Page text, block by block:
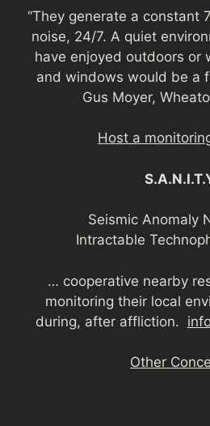
“They generate a constant
noise, 24/7. A quiet
have enjoyed outdoors or
and windows would be a
Gus Moyer,
Host a
Seismic Anomaly
Intractable
… cooperative nearby
monitoring their local
during, after affliction.
Other